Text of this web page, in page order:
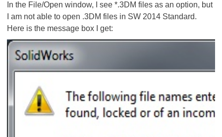
In the File/Open window, I see *.3DM files as an option, but
I am not able to open .3DM files in SW 2014 Standard.
Here is the message box I get: